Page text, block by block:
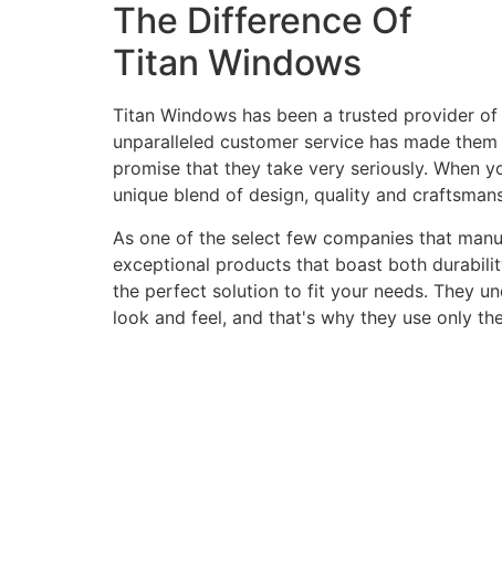
The Difference Of
Titan Windows
Titan Windows has been a trusted provider
unparalleled customer service has made
promise that they take very seriously. When
unique blend of design, quality and
As one of the select few companies that
exceptional products that boast both
the perfect solution to fit your needs. They
look and feel, and that's why they use only